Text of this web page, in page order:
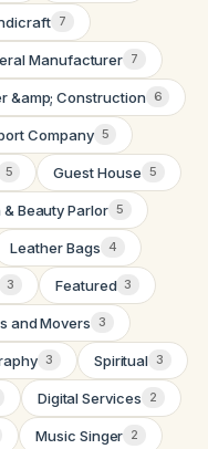
7
Manufacturer 7
&amp; Construction 6
Company 5
5 Guest House 5
& Beauty Parlor 5
Leather Bags 4
3 Featured 3
and Movers 3
3 Spiritual 3
Digital Services 2
Music Singer 2